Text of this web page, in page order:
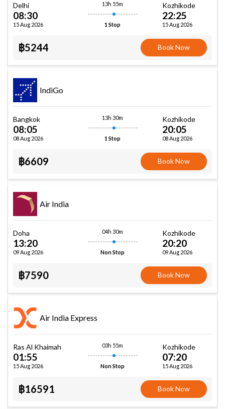
Delhi
08:30
15 Aug 2026
13h 55m
1 Stop
Kozhikode
22:25
15 Aug 2026
฿5244 Book Now
IndiGo
Bangkok
08:05
08 Aug 2026
13h 30m
1 Stop
Kozhikode
20:05
08 Aug 2026
฿6609 Book Now
Air India
Doha
13:20
09 Aug 2026
04h 30m
Non Stop
Kozhikode
20:20
09 Aug 2026
฿7590 Book Now
Air India Express
Ras Al Khaimah
01:55
15 Aug 2026
03h 55m
Non Stop
Kozhikode
07:20
15 Aug 2026
฿16591 Book Now